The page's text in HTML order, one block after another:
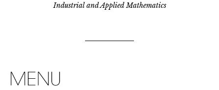
Industrial and Applied Mathematics